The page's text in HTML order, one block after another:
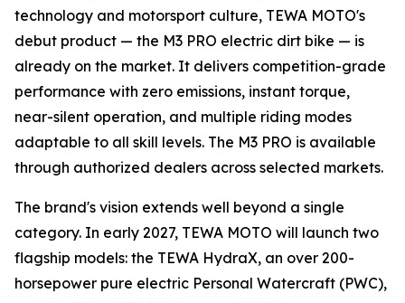
technology and motorsport culture, TEWA MOTO's
debut product — the M3 PRO electric dirt bike — is
already on the market. It delivers competition-grade
performance with zero emissions, instant torque,
near-silent operation, and multiple riding modes
adaptable to all skill levels. The M3 PRO is available
through authorized dealers across selected markets.
The brand's vision extends well beyond a single
category. In early 2027, TEWA MOTO will launch two
flagship models: the TEWA HydraX, an over 200-
horsepower pure electric Personal Watercraft (PWC),